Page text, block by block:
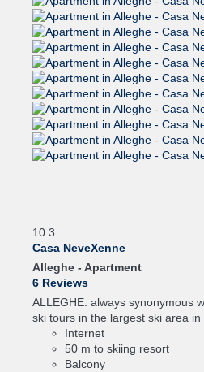
10 3
Casa NeveXenne
Alleghe - Apartment
6 Reviews
ALLEGHE: always synonymous
ski tours in the largest ski area in
Internet
50 m to skiing resort
Balcony